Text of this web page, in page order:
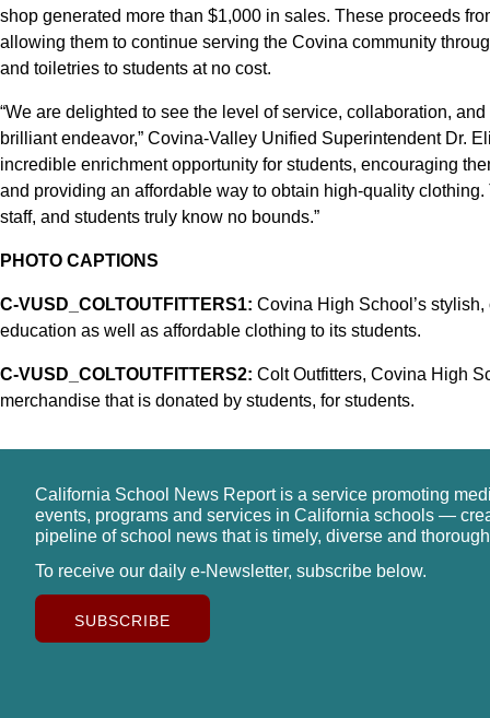
shop generated more than $1,000 in sales. These proceeds
allowing them to continue serving the Covina community
and toiletries to students at no cost.
“We are delighted to see the level of service, collaboration,
brilliant endeavor,” Covina-Valley Unified Superintendent Dr.
incredible enrichment opportunity for students, encouraging
and providing an affordable way to obtain high-quality
staff, and students truly know no bounds.”
PHOTO CAPTIONS
C-VUSD_COLTOUTFITTERS1: Covina High School’s
education as well as affordable clothing to its students.
C-VUSD_COLTOUTFITTERS2: Colt Outfitters, Covina High
merchandise that is donated by students, for students.
California School News Report is a service promoting
events, programs and services in California schools —
pipeline of school news that is timely, diverse and
To receive our daily e-Newsletter, subscribe below.
SUBSCRIBE